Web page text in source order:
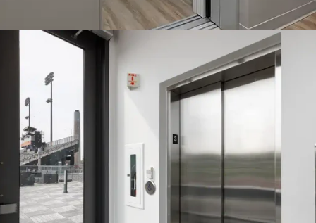
The machine roomless (MRL) Orion is a geared traction
counterweight design. It is best for higher daily usage
applications.